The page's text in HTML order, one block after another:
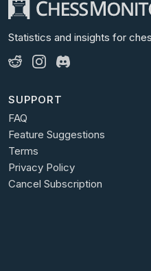
Statistics and insights for
SUPPORT
FAQ
Feature Suggestions
Terms
Privacy Policy
Cancel Subscription